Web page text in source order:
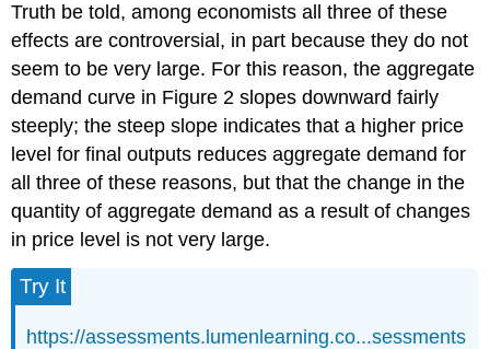
Truth be told, among economists all three of these
effects are controversial, in part because they do not
seem to be very large. For this reason, the aggregate
demand curve in Figure 2 slopes downward fairly
steeply; the steep slope indicates that a higher price
level for final outputs reduces aggregate demand for
all three of these reasons, but that the change in the
quantity of aggregate demand as a result of changes
in price level is not very large.
Try It
https://assessments.lumenlearning.co...sessments